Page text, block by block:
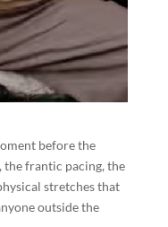
before the
the frantic pacing, the
stretches that
outside the